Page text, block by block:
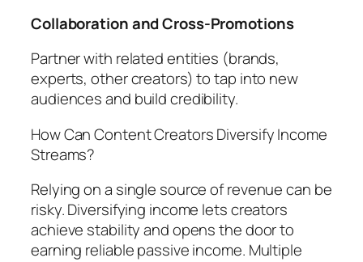
Collaboration and Cross-Promotions
Partner with related entities (brands,
experts, other creators) to tap into new
audiences and build credibility.
How Can Content Creators Diversify Income
Streams?
Relying on a single source of revenue can be
risky. Diversifying income lets creators
achieve stability and opens the door to
earning reliable passive income. Multiple